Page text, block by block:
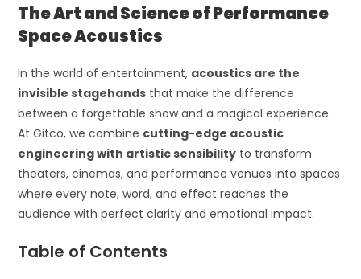
The Art and Science of Performance
Space Acoustics
In the world of entertainment, acoustics are the
invisible stagehands that make the difference
between a forgettable show and a magical experience.
At Gitco, we combine cutting-edge acoustic
engineering with artistic sensibility to transform
theaters, cinemas, and performance venues into spaces
where every note, word, and effect reaches the
audience with perfect clarity and emotional impact.
Table of Contents